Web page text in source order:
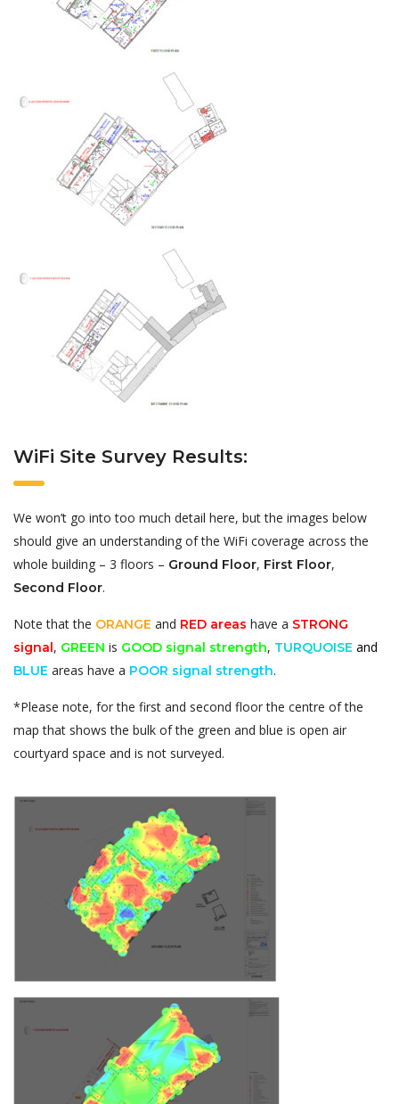
WiFi Site Survey Results:
We won’t go into too much detail here, but the images below
should give an understanding of the WiFi coverage across the
whole building – 3 floors – Ground Floor, First Floor,
Second Floor.
Note that the ORANGE and RED areas have a STRONG
signal, GREEN is GOOD signal strength, TURQUOISE and
BLUE areas have a POOR signal strength.
*Please note, for the first and second floor the centre of the
map that shows the bulk of the green and blue is open air
courtyard space and is not surveyed.